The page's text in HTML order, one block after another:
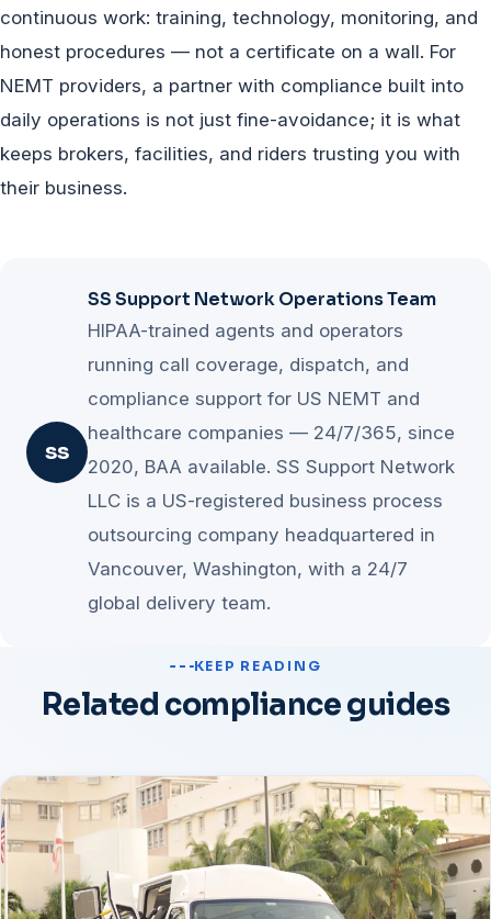
seek urgent care — must be routed to the patient's
scripts protect both the rider and the company.
continuous work: training, technology, monitoring, and
honest procedures — not a certificate on a wall. For
NEMT providers, a partner with compliance built into
daily operations is not just fine-avoidance; it is what
keeps brokers, facilities, and riders trusting you with
their business.
SS
SS Support Network Operations Team
HIPAA-trained agents and operators
running call coverage, dispatch, and
compliance support for US NEMT and
healthcare companies — 24/7/365, since
2020, BAA available. SS Support Network
LLC is a US-registered business process
outsourcing company headquartered in
Vancouver, Washington, with a 24/7
global delivery team.
KEEP READING
Related compliance guides